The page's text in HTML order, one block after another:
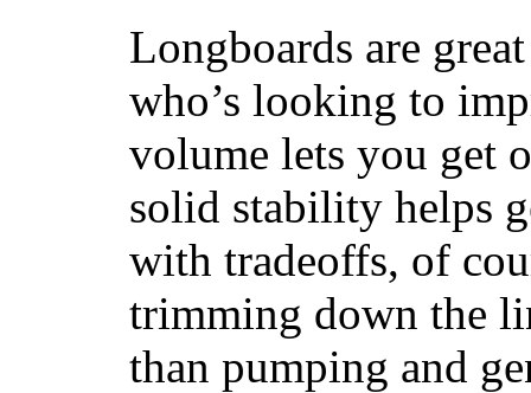
Longboards are
who’s looking to
volume lets you get
solid stability helps
with tradeoffs, of
trimming down the
than pumping and